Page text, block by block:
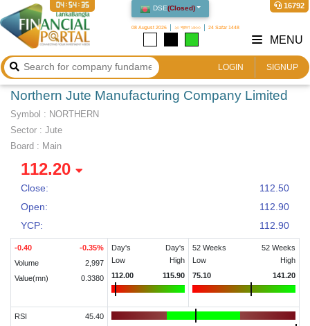
DSE(Closed)
08 August 2026 ২৩ শ্রাবণ ১৪৩৩ 24 Safar 1448
16792
04:54:35
LOGIN SIGNUP
MENU
Northern Jute Manufacturing Company Limited
Symbol : NORTHERN
Sector : Jute
Board : Main
112.20
Close:
112.50
Open:
112.90
YCP:
112.90
-0.40 -0.35%
Volume
2,997
Value(mn)
0.3380
Day's
Low
Day's
High
112.00
115.90
52 Weeks
Low
52 Weeks
High
75.10
141.20
RSI
45.40